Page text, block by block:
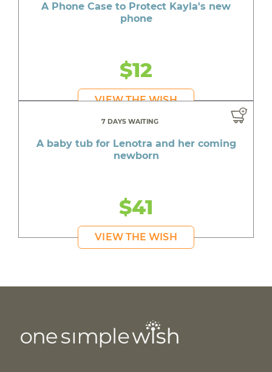
A Phone Case to Protect Kayla's new
phone
$12
VIEW THE WISH
7 DAYS WAITING
A baby tub for Lenotra and her coming
newborn
$41
VIEW THE WISH